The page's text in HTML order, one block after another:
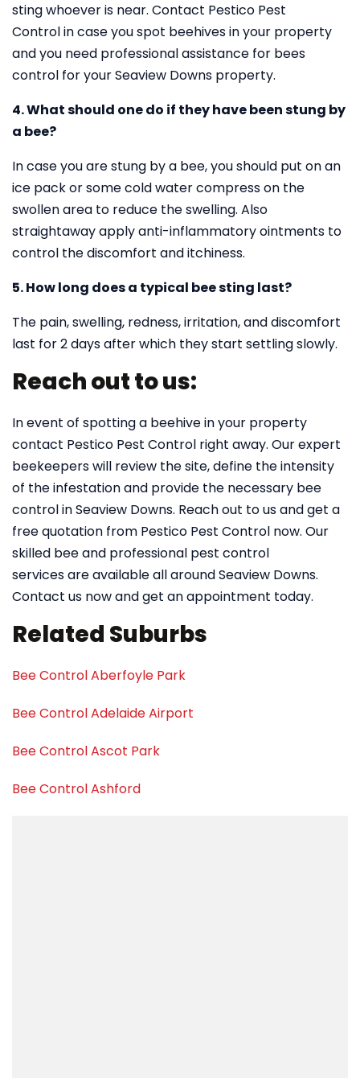
sting whoever is near. Contact Pestico Pest
Control in case you spot beehives in your property
and you need professional assistance for bees
control for your Seaview Downs property.
4. What should one do if they have been stung by
a bee?
In case you are stung by a bee, you should put on an
ice pack or some cold water compress on the
swollen area to reduce the swelling. Also
straightaway apply anti-inflammatory ointments to
control the discomfort and itchiness.
5. How long does a typical bee sting last?
The pain, swelling, redness, irritation, and discomfort
last for 2 days after which they start settling slowly.
Reach out to us:
In event of spotting a beehive in your property
contact Pestico Pest Control right away. Our expert
beekeepers will review the site, define the intensity
of the infestation and provide the necessary bee
control in Seaview Downs. Reach out to us and get a
free quotation from Pestico Pest Control now. Our
skilled bee and professional pest control
services are available all around Seaview Downs.
Contact us now and get an appointment today.
Related Suburbs
Bee Control Aberfoyle Park
Bee Control Adelaide Airport
Bee Control Ascot Park
Bee Control Ashford